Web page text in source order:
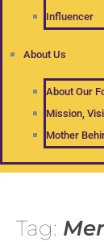
Influencer
About Us
About Our
Mission,
Mother
Tag: